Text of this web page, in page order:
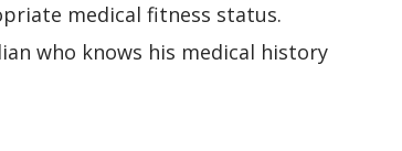
medical fitness status.
who knows his medical history